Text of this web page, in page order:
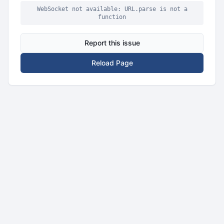
WebSocket not available: URL.parse is not a
function
Report this issue
Reload Page